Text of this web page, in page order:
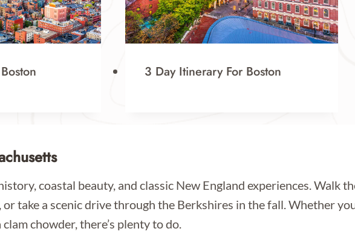
3 Day Itinerary For Boston
coastal beauty, and classic New England experiences. Walk
or take a scenic drive through the Berkshires in the fall. Whether
chowder, there’s plenty to do.